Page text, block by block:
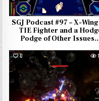
SGJ Podcast #97 – X-Wing
TIE Fighter and a
Podge of Other
0